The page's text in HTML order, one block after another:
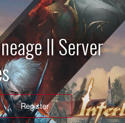
II Server
Register